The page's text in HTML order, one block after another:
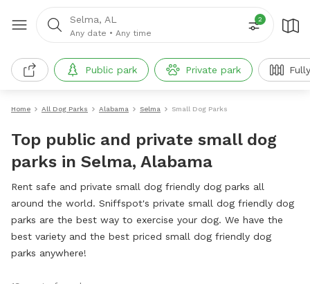
Selma, AL
Any date • Any time
2
Public park Private park
Home All Dog Parks Alabama Selma Small Dog Parks
Top public and private small dog
parks in Selma, Alabama
Rent safe and private small dog friendly dog parks all
around the world. Sniffspot's private small dog friendly dog
parks are the best way to exercise your dog. We have the
best variety and the best priced small dog friendly dog
parks anywhere!